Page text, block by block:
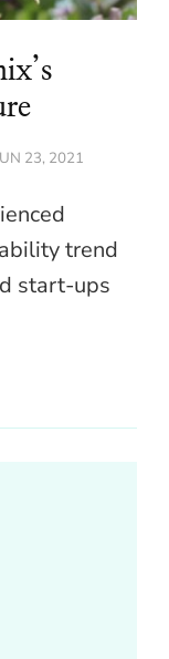
23, 2021
trend
start-ups